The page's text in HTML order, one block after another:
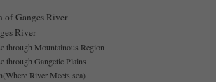
of Ganges River
River
through Mountainous Region
through Gangetic Plains
River Meets sea)